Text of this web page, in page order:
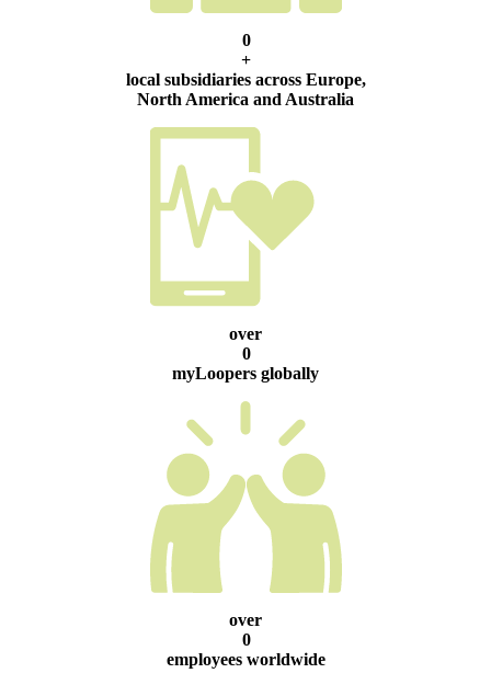
0
+
local subsidiaries across Europe,
North America and Australia
over
0
myLoopers globally
over
0
employees worldwide